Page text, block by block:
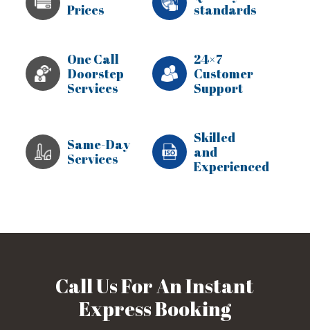
Prices
standards
One Call
Doorstep
Services
24×7
Customer
Support
Same-Day
Services
Skilled
and
Experienced
Call Us For An Instant
Express Booking